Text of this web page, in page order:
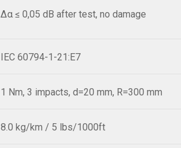
Δα ≤ 0,05 dB after test, no damage
IEC 60794-1-21:E7
1 Nm, 3 impacts, d=20 mm, R=300 mm
8.0 kg/km / 5 lbs/1000ft